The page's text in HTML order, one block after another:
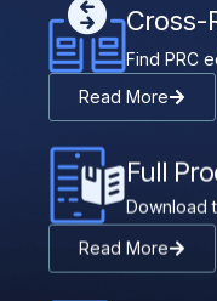
Cross-
Find PRC
Read More
Full
Download
Read More